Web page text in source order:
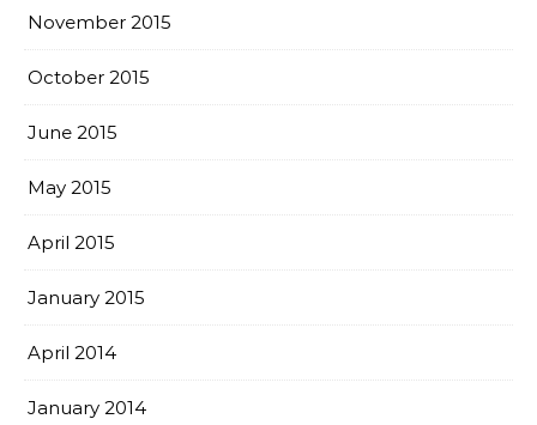
November 2015
October 2015
June 2015
May 2015
April 2015
January 2015
April 2014
January 2014